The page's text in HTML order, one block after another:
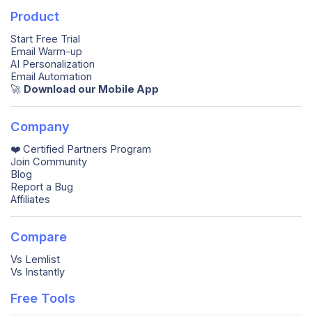
Product
Start Free Trial
Email Warm-up
AI Personalization
Email Automation
🚀️ Download our Mobile App
Company
❤️ Certified Partners Program
Join Community
Blog
Report a Bug
Affiliates
Compare
Vs Lemlist
Vs Instantly
Free Tools